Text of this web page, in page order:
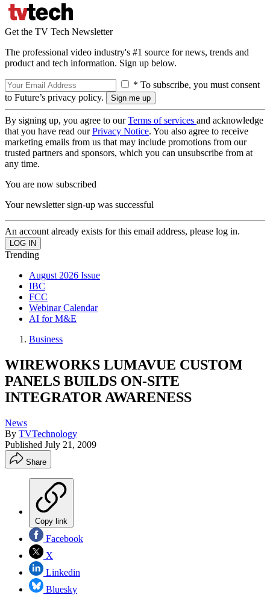
Get the TV Tech Newsletter
The professional video industry's #1 source for news, trends and
product and tech information. Sign up below.
* To subscribe, you must consent
to Future’s privacy policy.
By signing up, you agree to ourTerms of services and acknowledge
that you have read ourPrivacy Notice. You also agree to receive
marketing emails from us that may include promotions from our
trusted partners and sponsors, which you can unsubscribe from at
any time.
You are now subscribed
Your newsletter sign-up was successful
An account already exists for this email address, please log in.
Trending
August 2026 Issue
IBC
FCC
Webinar Calendar
AI for M&E
Business
WIREWORKS LUMAVUE CUSTOM
PANELS BUILDS ON-SITE
INTEGRATOR AWARENESS
News
By TVTechnology
Published July 21, 2009
Share
Copy link
Facebook
X
Linkedin
Bluesky